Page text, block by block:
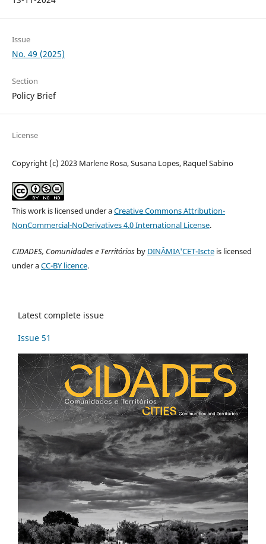
Issue
No. 49 (2025)
Section
Policy Brief
License
Copyright (c) 2023 Marlene Rosa, Susana Lopes, Raquel Sabino
This work is licensed under aCreative Commons Attribution-
NonCommercial-NoDerivatives 4.0 International License.
CIDADES, Comunidades e Territóriosby DINÂMIA'CET-Iscteis licensed
under aCC-BY licence.
Latest complete issue
Issue 51